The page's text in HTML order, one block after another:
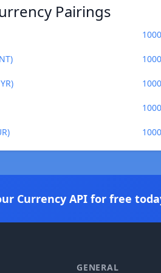
Pairings
Currency API for free
GENERAL